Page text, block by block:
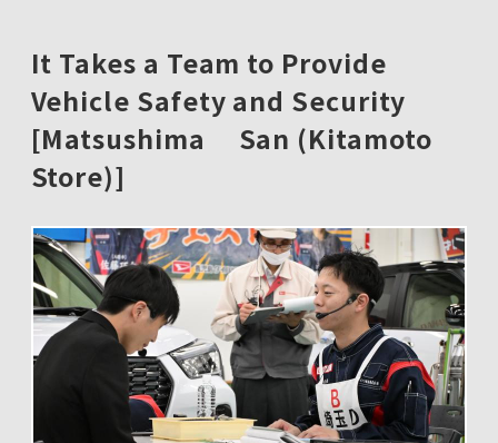
It Takes a Team to Provide
Vehicle Safety and Security
[Matsushima San (Kitamoto
Store)]